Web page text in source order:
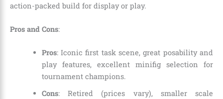
action-packed build for display or play.
Pros and Cons:
Pros: Iconic first task scene, great posability and
play features, excellent minifig selection for
tournament champions.
Cons: Retired (prices vary), smaller scale